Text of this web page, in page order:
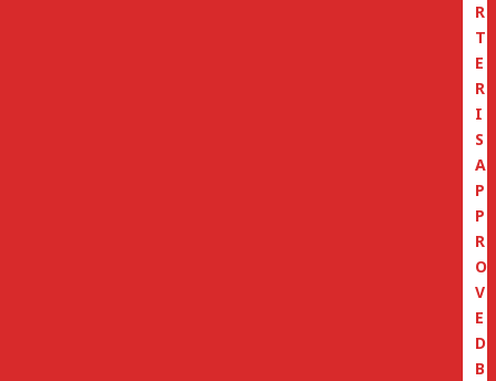
R
T
E
R
I
S
A
P
P
R
O
V
E
D
B